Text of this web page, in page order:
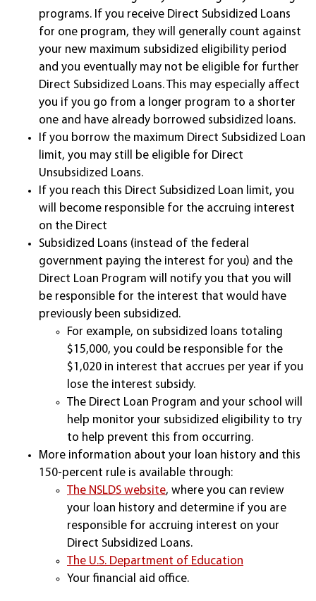
programs. If you receive Direct Subsidized Loans
for one program, they will generally count against
your new maximum subsidized eligibility period
and you eventually may not be eligible for further
Direct Subsidized Loans. This may especially affect
you if you go from a longer program to a shorter
one and have already borrowed subsidized loans.
If you borrow the maximum Direct Subsidized Loan
limit, you may still be eligible for Direct
Unsubsidized Loans.
If you reach this Direct Subsidized Loan limit, you
will become responsible for the accruing interest
on the Direct
Subsidized Loans (instead of the federal
government paying the interest for you) and the
Direct Loan Program will notify you that you will
be responsible for the interest that would have
previously been subsidized.
For example, on subsidized loans totaling
$15,000, you could be responsible for the
$1,020 in interest that accrues per year if you
lose the interest subsidy.
The Direct Loan Program and your school will
help monitor your subsidized eligibility to try
to help prevent this from occurring.
More information about your loan history and this
150-percent rule is available through:
The NSLDS website, where you can review
your loan history and determine if you are
responsible for accruing interest on your
Direct Subsidized Loans.
The U.S. Department of Education
Your financial aid office.